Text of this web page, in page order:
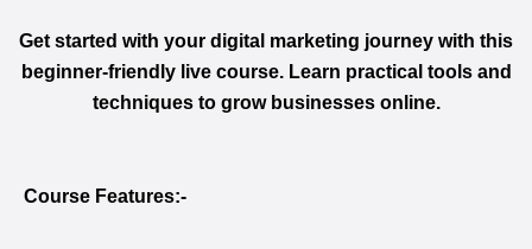
Get started with your digital marketing journey with this
beginner-friendly live course. Learn practical tools and
techniques to grow businesses online.
Course Features:-